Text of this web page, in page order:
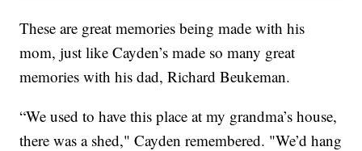
These are great memories being made with his
mom, just like Cayden’s made so many great
memories with his dad, Richard Beukeman.
“We used to have this place at my grandma’s house,
there was a shed," Cayden remembered. "We’d hang